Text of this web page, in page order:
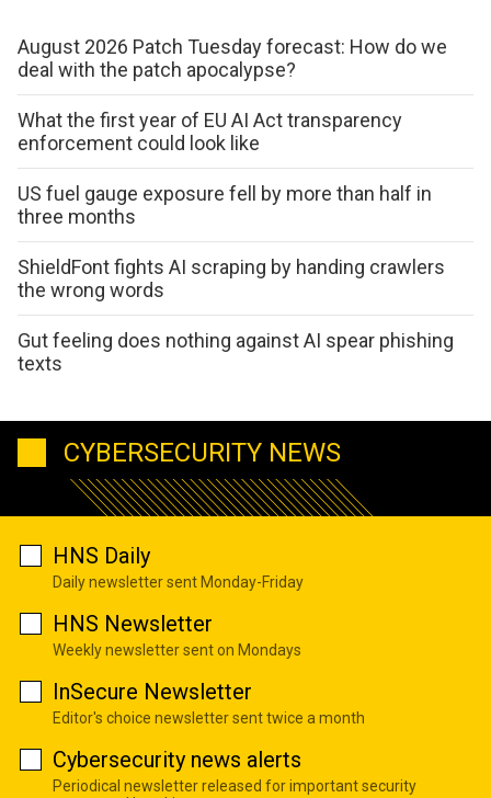
August 2026 Patch Tuesday forecast: How do we
deal with the patch apocalypse?
What the first year of EU AI Act transparency
enforcement could look like
US fuel gauge exposure fell by more than half in
three months
ShieldFont fights AI scraping by handing crawlers
the wrong words
Gut feeling does nothing against AI spear phishing
texts
CYBERSECURITY NEWS
HNS Daily
Daily newsletter sent Monday-Friday
HNS Newsletter
Weekly newsletter sent on Mondays
InSecure Newsletter
Editor's choice newsletter sent twice a month
Cybersecurity news alerts
Periodical newsletter released for important security